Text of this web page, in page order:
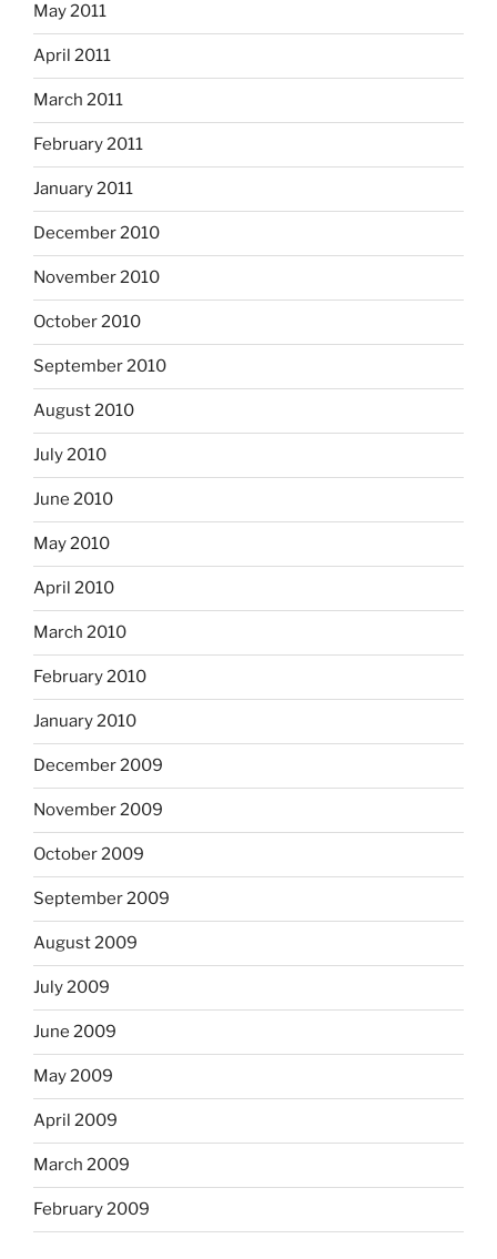
May 2011
April 2011
March 2011
February 2011
January 2011
December 2010
November 2010
October 2010
September 2010
August 2010
July 2010
June 2010
May 2010
April 2010
March 2010
February 2010
January 2010
December 2009
November 2009
October 2009
September 2009
August 2009
July 2009
June 2009
May 2009
April 2009
March 2009
February 2009